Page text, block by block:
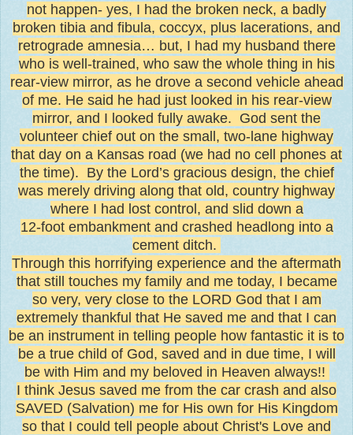
not happen- yes, I had the broken neck, a badly
broken tibia and fibula, coccyx, plus lacerations, and
retrograde amnesia… but, I had my husband there
who is well-trained, who saw the whole thing in his
rear-view mirror, as he drove a second vehicle ahead
of me. He said he had just looked in his rear-view
mirror, and I looked fully awake. God sent the
volunteer chief out on the small, two-lane highway
that day on a Kansas road (we had no cell phones at
the time). By the Lord’s gracious design, the chief
was merely driving along that old, country highway
where I had lost control, and slid down a
12-foot embankment and crashed headlong into a
cement ditch.
Through this horrifying experience and the aftermath
that still touches my family and me today, I became
so very, very close to the LORD God that I am
extremely thankful that He saved me and that I can
be an instrument in telling people how fantastic it is to
be a true child of God, saved and in due time, I will
be with Him and my beloved in Heaven always!!
I think Jesus saved me from the car crash and also
SAVED (Salvation) me for His own for His Kingdom
so that I could tell people about Christ's Love and